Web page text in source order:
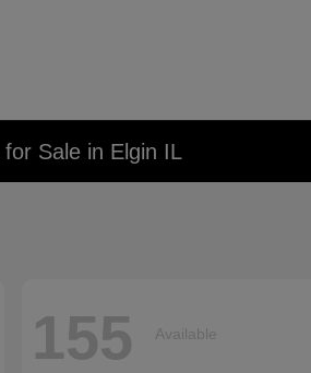
Sale in Elgin IL
155 Available